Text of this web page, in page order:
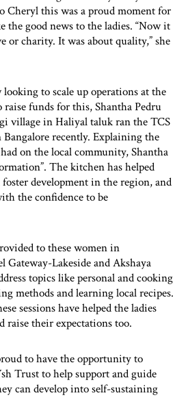
Cheryl this was a proud moment for
the good news to the ladies. “Now it
or charity. It was about quality,” she
to scale up operations at the
funds for this, Shantha Pedru
village in Haliyal taluk ran the TCS
recently. Explaining the
on the local community, Shantha
The kitchen has helped
development in the region, and
the confidence to be
to these women in
Lakeside and Akshaya
topics like personal and cooking
methods and learning local recipes.
sessions have helped the ladies
raise their expectations too.
to have the opportunity to
Trust to help support and guide
can develop into self-sustaining